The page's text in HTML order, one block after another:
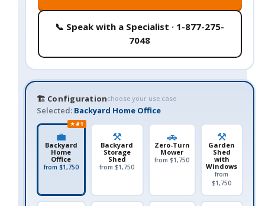
📞 Speak with a Specialist · 1-877-275-
7048
🏗️ Configurationchoose your use case
Selected: Backyard Home Office
★ #1
💼
Backyard
Home
Office
from $1,750
⚒️
Backyard
Storage
Shed
from $1,750
🚗
Zero-Turn
Mower
from $1,750
⚒️
Garden
Shed
with
Windows
from
$1,750